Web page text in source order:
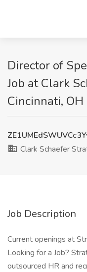
Director of
Job at Clark
Cincinnati, OH
Clark Schaefer
Job Description
Current openings at
Looking for a Job?
outsourced HR and